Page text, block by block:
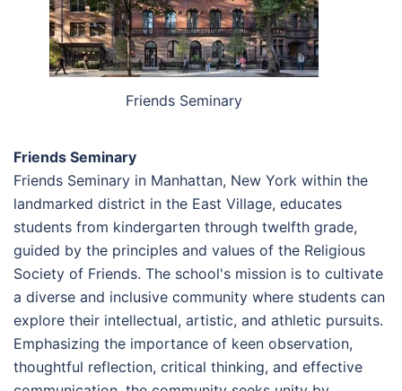
Friends Seminary
Friends Seminary
Friends Seminary in Manhattan, New York within the
landmarked district in the East Village, educates
students from kindergarten through twelfth grade,
guided by the principles and values of the Religious
Society of Friends. The school's mission is to cultivate
a diverse and inclusive community where students can
explore their intellectual, artistic, and athletic pursuits.
Emphasizing the importance of keen observation,
thoughtful reflection, critical thinking, and effective